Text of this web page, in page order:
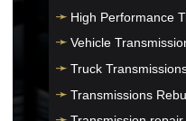
High Performance
Vehicle
Truck
Transmissions